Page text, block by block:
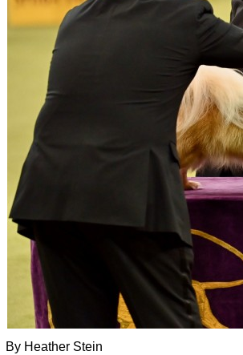
By Heather Stein